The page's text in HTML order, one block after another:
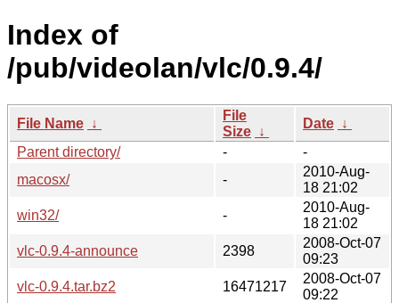
Index of
/pub/videolan/vlc/0.9.4/
File Name ↓
File
Size ↓
Date ↓
Parent directory/
-
-
macosx/
-
2010-Aug-
18 21:02
win32/
-
2010-Aug-
18 21:02
vlc-0.9.4-announce
2398
2008-Oct-07
09:23
vlc-0.9.4.tar.bz2
16471217
2008-Oct-07
09:22